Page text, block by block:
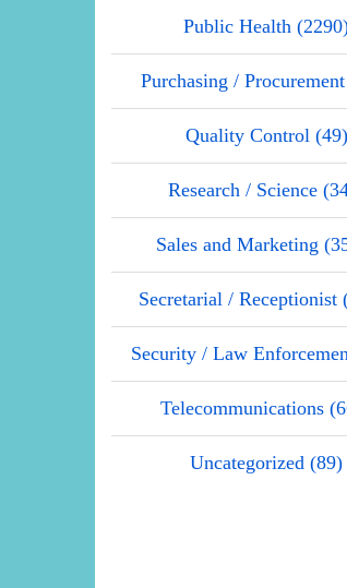
Public Health
Purchasing /
Quality Control (49)
Research / Science
Sales and Marketing
Secretarial / Receptionist
Security / Law
Telecommunications
Uncategorized (89)